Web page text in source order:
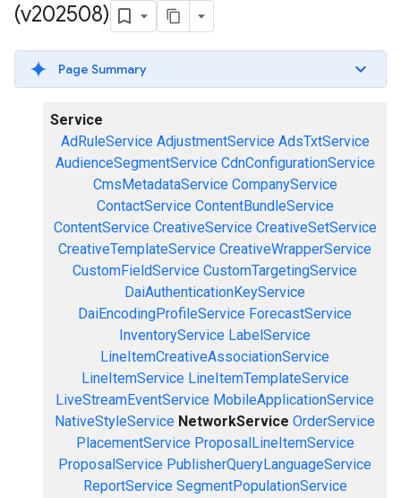
(v202508)
Page Summary
Service
AdRuleService AdjustmentService AdsTxtService
AudienceSegmentService CdnConfigurationService
CmsMetadataService CompanyService
ContactService ContentBundleService
ContentService CreativeService CreativeSetService
CreativeTemplateService CreativeWrapperService
CustomFieldService CustomTargetingService
DaiAuthenticationKeyService
DaiEncodingProfileService ForecastService
InventoryService LabelService
LineItemCreativeAssociationService
LineItemService LineItemTemplateService
LiveStreamEventService MobileApplicationService
NativeStyleService NetworkService OrderService
PlacementService ProposalLineItemService
ProposalService PublisherQueryLanguageService
ReportService SegmentPopulationService